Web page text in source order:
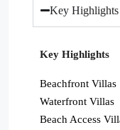
Key Highlights
Key Highlights
Beachfront Villas
Waterfront Villas
Beach Access